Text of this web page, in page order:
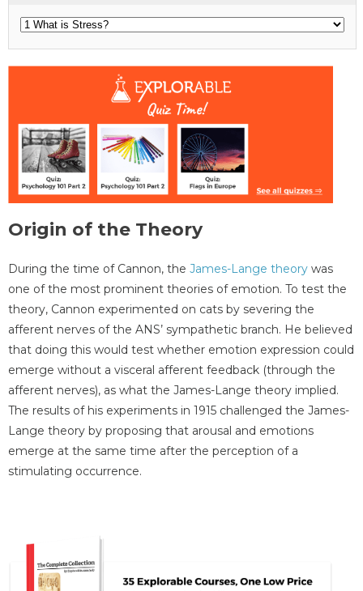
Origin of the Theory
During the time of Cannon, the James-Lange theory was
one of the most prominent theories of emotion. To test the
theory, Cannon experimented on cats by severing the
afferent nerves of the ANS’ sympathetic branch. He believed
that doing this would test whether emotion expression could
emerge without a visceral afferent feedback (through the
afferent nerves), as what the James-Lange theory implied.
The results of his experiments in 1915 challenged the James-
Lange theory by proposing that arousal and emotions
emerge at the same time after the perception of a
stimulating occurrence.